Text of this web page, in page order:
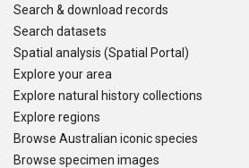
Search & download records
Search datasets
Spatial analysis (Spatial Portal)
Explore your area
Explore natural history collections
Explore regions
Browse Australian iconic species
Browse specimen images